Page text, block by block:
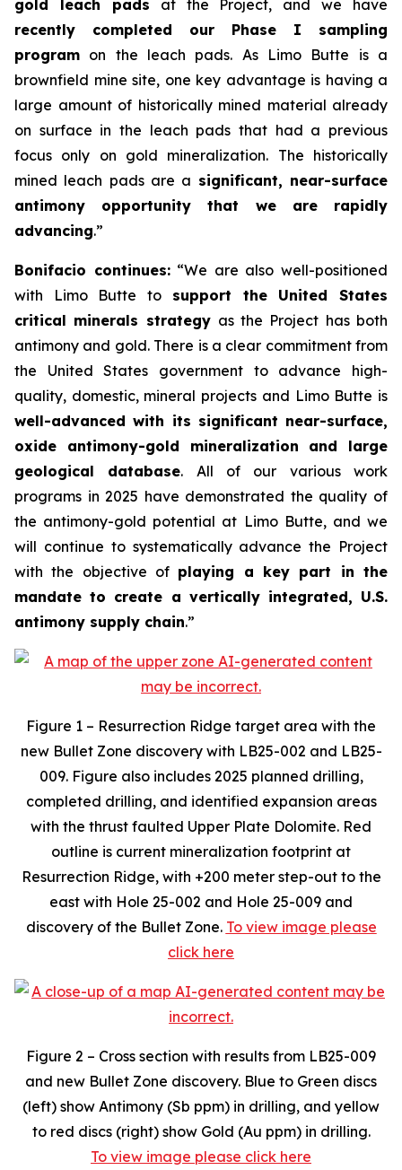
gold leach pads at the Project, and we have
recently completed our Phase I sampling
program on the leach pads. As Limo Butte is a
brownfield mine site, one key advantage is having a
large amount of historically mined material already
on surface in the leach pads that had a previous
focus only on gold mineralization. The historically
mined leach pads are a significant, near-surface
antimony opportunity that we are rapidly
advancing.”
Bonifacio continues:“We are also well-positioned
with Limo Butte to support the United States
critical minerals strategy as the Project has both
antimony and gold. There is a clear commitment from
the United States government to advance high-
quality, domestic, mineral projects and Limo Butte is
well-advanced with its significant near-surface,
oxide antimony-gold mineralization and large
geological database. All of our various work
programs in 2025 have demonstrated the quality of
the antimony-gold potential at Limo Butte, and we
will continue to systematically advance the Project
with the objective of playing a key part in the
mandate to create a vertically integrated, U.S.
antimony supply chain.”
Figure 1 – Resurrection Ridge target area with the
new Bullet Zone discovery with LB25-002 and LB25-
009. Figure also includes 2025 planned drilling,
completed drilling, and identified expansion areas
with the thrust faulted Upper Plate Dolomite. Red
outline is current mineralization footprint at
Resurrection Ridge, with +200 meter step-out to the
east with Hole 25-002 and Hole 25-009 and
discovery of the Bullet Zone. To view image please
click here
Figure 2 – Cross section with results from LB25-009
and new Bullet Zone discovery. Blue to Green discs
(left) show Antimony (Sb ppm) in drilling, and yellow
to red discs (right) show Gold (Au ppm) in drilling.
To view image please click here